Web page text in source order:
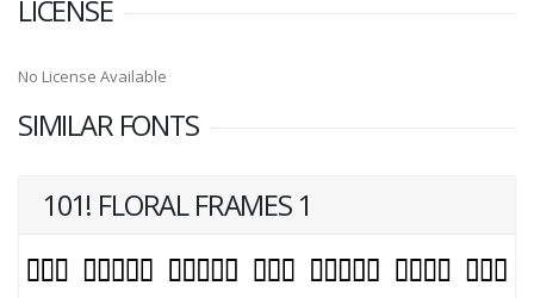
LICENSE
No License Available
SIMILAR FONTS
101! FLORAL FRAMES 1